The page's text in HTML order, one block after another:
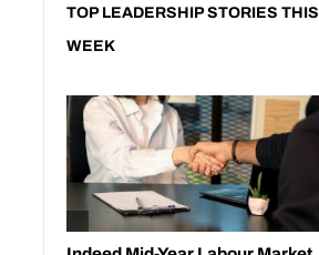
TOP LEADERSHIP STORIES THIS
WEEK